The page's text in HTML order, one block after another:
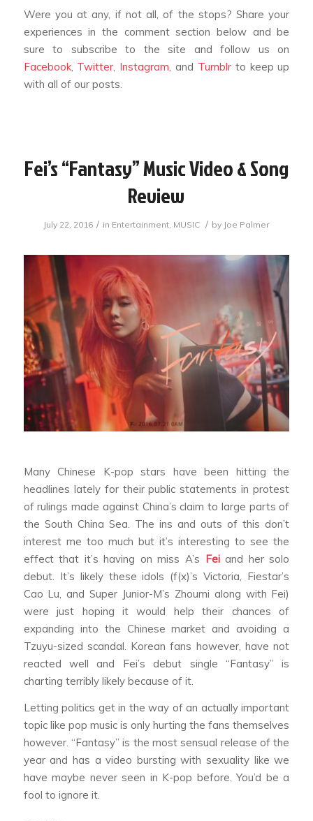
Were you at any, if not all, of the stops? Share your
experiences in the comment section below and be
sure to subscribe to the site and follow us on
Facebook, Twitter, Instagram, and Tumblrto keep up
with all of our posts.
Fei’s “Fantasy” Music Video & Song
Review
July 22, 2016 / in Entertainment MUSIC / by Joe Palmer
Many Chinese K-pop stars have been hitting the
headlines lately for their public statements in protest
of rulings made against China’s claim to large parts of
the South China Sea. The ins and outs of this don’t
interest me too much but it’s interesting to see the
effect that it’s having on miss A’s Feiand her solo
debut. It’s likely these idols (f(x)’s Victoria, Fiestar’s
Cao Lu, and Super Junior-M’s Zhoumi along with Fei)
were just hoping it would help their chances of
expanding into the Chinese market and avoiding a
Tzuyu-sized scandal. Korean fans however, have not
reacted well and Fei’s debut single “Fantasy” is
charting terribly likely because of it.
Letting politics get in the way of an actually important
topic like pop music is only hurting the fans themselves
however. “Fantasy” is the most sensual release of the
year and has a video bursting with sexuality like we
have maybe never seen in K-pop before. You’d be a
fool to ignore it.